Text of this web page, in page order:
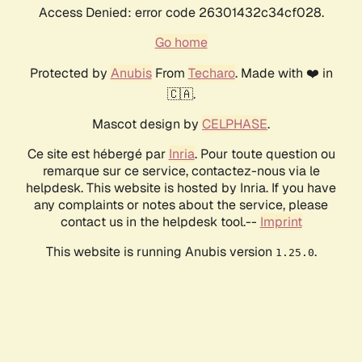
Access Denied: error code 26301432c34cf028.
Go home
Protected by AnubisFrom Techaro. Made with ❤️ in
🇨🇦.
Mascot design by CELPHASE.
Ce site est hébergé par Inria. Pour toute question ou
remarque sur ce service, contactez-nous via le
helpdesk. This website is hosted by Inria. If you have
any complaints or notes about the service, please
contact us in the helpdesk tool.-- Imprint
This website is running Anubis version 1.25.0.